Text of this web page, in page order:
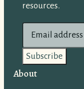
resources.
a
i
About